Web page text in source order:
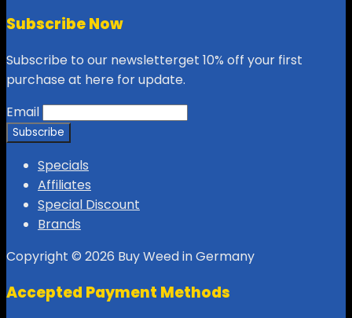
Subscribe Now
Subscribe to our newsletterget 10% off your first
purchase at here for update.
Email
Specials
Affiliates
Special Discount
Brands
Copyright © 2026 Buy Weed in Germany
Accepted Payment Methods